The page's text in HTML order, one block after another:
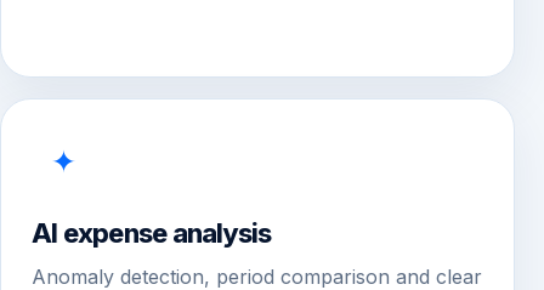
✦
AI expense analysis
Anomaly detection, period comparison and clear